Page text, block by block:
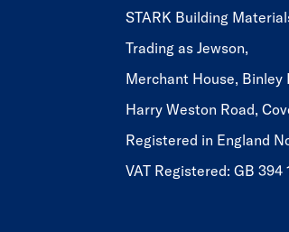
STARK Building
Trading as Jewson,
Merchant House, Binley
Harry Weston Road,
Registered in England
VAT Registered: GB 394